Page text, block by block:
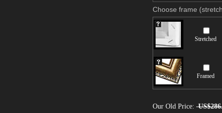
Choose frame
Stretched
Framed
Our Old Price: